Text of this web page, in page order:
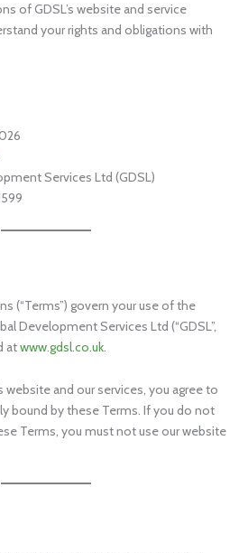
of GDSL’s website and service
your rights and obligations with
Services Ltd (GDSL)
(“Terms”) govern your use of the
Development Services Ltd (“GDSL”,
atwww.gdsl.co.uk.
website and our services, you agree to
bound by these Terms. If you do not
Terms, you must not use our website